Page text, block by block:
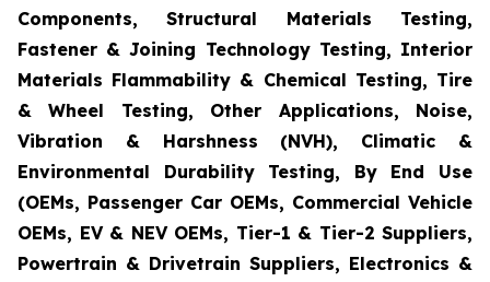
Components, Structural Materials Testing,
Fastener & Joining Technology Testing, Interior
Materials Flammability & Chemical Testing, Tire
& Wheel Testing, Other Applications, Noise,
Vibration & Harshness (NVH), Climatic &
Environmental Durability Testing, By End Use
(OEMs, Passenger Car OEMs, Commercial Vehicle
OEMs, EV & NEV OEMs, Tier-1 & Tier-2 Suppliers,
Powertrain & Drivetrain Suppliers, Electronics &